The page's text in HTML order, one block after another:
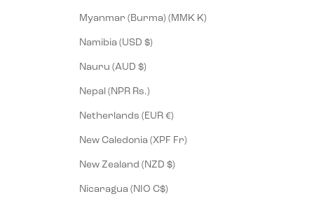
Myanmar (Burma) (MMK K)
Namibia (USD $)
Nauru (AUD $)
Nepal (NPR Rs.)
Netherlands (EUR €)
New Caledonia (XPF Fr)
New Zealand (NZD $)
Nicaragua (NIO C$)